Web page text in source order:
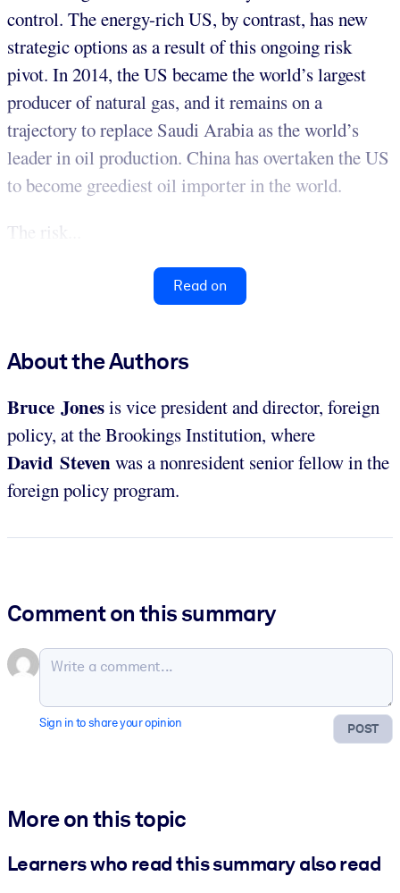
control. The energy-rich US, by contrast, has new
strategic options as a result of this ongoing risk
pivot. In 2014, the US became the world’s largest
producer of natural gas, and it remains on a
trajectory to replace Saudi Arabia as the world’s
leader in oil production. China has overtaken the US
to become greediest oil importer in the world.
The risk...
Read on
About the Authors
Bruce Jonesis vice president and director, foreign
policy, at the Brookings Institution, where
David Stevenwas a nonresident senior fellow in the
foreign policy program.
Comment on this summary
POST
Sign in to share your opinion
More on this topic
Learners who read this summary also read